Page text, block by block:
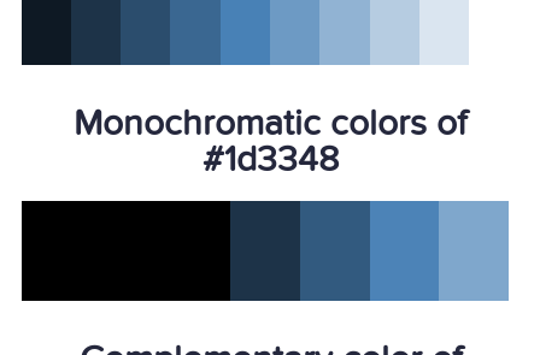
Monochromatic colors of
#1d3348